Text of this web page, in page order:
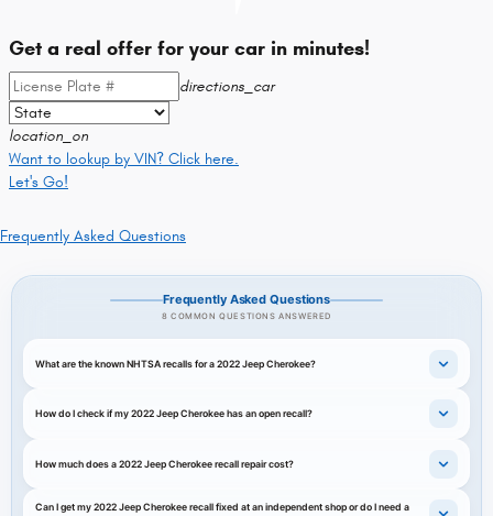
Get a real offer for your car in minutes!
directions_car
location_on
Want to lookup by VIN? Click here.
Let's Go!
Frequently Asked Questions
Frequently Asked Questions
8 COMMON QUESTIONS ANSWERED
What are the known NHTSA recalls for a 2022 Jeep Cherokee?
How do I check if my 2022 Jeep Cherokee has an open recall?
How much does a 2022 Jeep Cherokee recall repair cost?
Can I get my 2022 Jeep Cherokee recall fixed at an independent shop or do I need a